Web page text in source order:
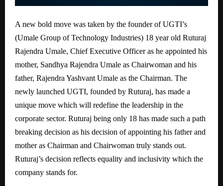
A new bold move was taken by the founder of UGTI’s
(Umale Group of Technology Industries) 18 year old Ruturaj
Rajendra Umale, Chief Executive Officer as he appointed his
mother, Sandhya Rajendra Umale as Chairwoman and his
father, Rajendra Yashvant Umale as the Chairman. The
newly launched UGTI, founded by Ruturaj, has made a
unique move which will redefine the leadership in the
corporate sector. Ruturaj being only 18 has made such a path
breaking decision as his decision of appointing his father and
mother as Chairman and Chairwoman truly stands out.
Ruturaj’s decision reflects equality and inclusivity which the
company stands for.